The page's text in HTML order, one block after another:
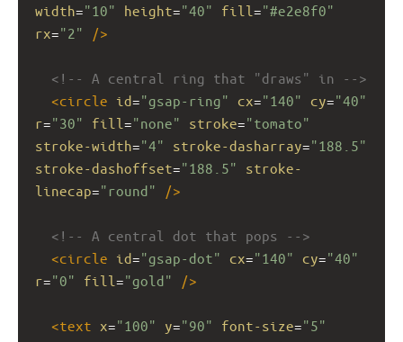
width="10" height="40" fill ="#e2e8f0"
rx="2" />
<!-- A central ring that "draws" in -->
<circle id="gsap-ring" cx="140" cy="40"
r="30" fill ="none" stroke="tomato"
stroke-width="4" stroke-dasharray="188.5"
stroke-dashoffset="188.5"
stroke-
linecap="round" />
<!-- A central dot that pops -->
<circle id="gsap-dot" cx="140" cy="40"
r="0" fill ="gold" />
<text x="100" y="90" font-size="5"